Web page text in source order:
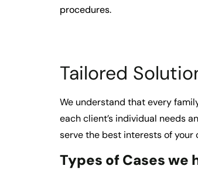
procedures.
Tailored
We understand that every
each client’s individual needs
serve the best interests of your
Types of Cases we